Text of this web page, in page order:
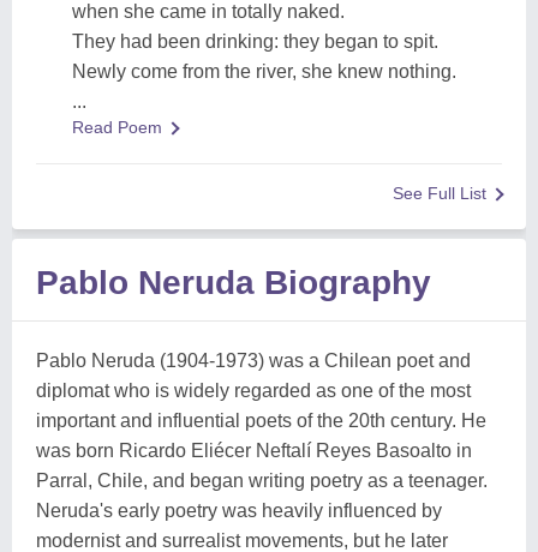
when she came in totally naked.
They had been drinking: they began to spit.
Newly come from the river, she knew nothing.
...
Read Poem
See Full List
Pablo Neruda Biography
Pablo Neruda (1904-1973) was a Chilean poet and
diplomat who is widely regarded as one of the most
important and influential poets of the 20th century. He
was born Ricardo Eliécer Neftalí Reyes Basoalto in
Parral, Chile, and began writing poetry as a teenager.
Neruda's early poetry was heavily influenced by
modernist and surrealist movements, but he later